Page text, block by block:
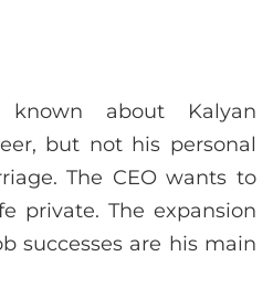
about Kalyan
but not his personal
The CEO wants to
private. The expansion
successes are his main